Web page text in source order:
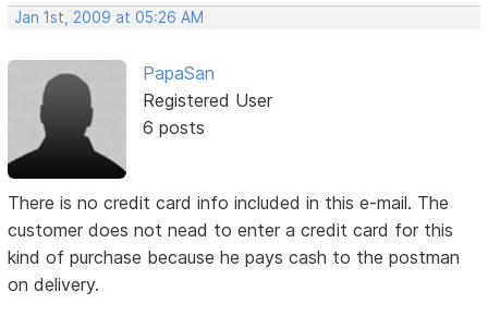
Jan 1st, 2009 at 05:26 AM
PapaSan
Registered User
6 posts
There is no credit card info included in this e-mail. The
customer does not nead to enter a credit card for this
kind of purchase because he pays cash to the postman
on delivery.